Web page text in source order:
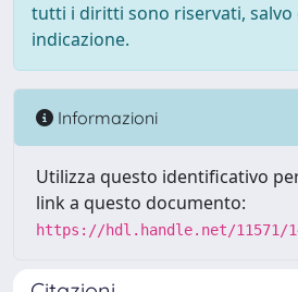
tutti i diritti sono riservati, salvo
indicazione.
Informazioni
Utilizza questo identificativo
link a questo documento:
https://hdl.handle.net/11571/